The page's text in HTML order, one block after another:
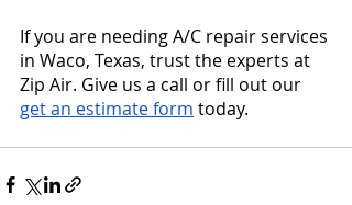
If you are needing A/C repair services
in Waco, Texas, trust the experts at
Zip Air. Give us a call or fill out our
get an estimate form today.